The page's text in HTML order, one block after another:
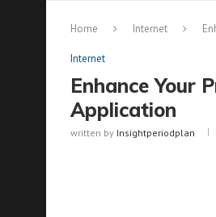
Home Internet
Internet
Enhance Your
Application
written by Insightperiodplan